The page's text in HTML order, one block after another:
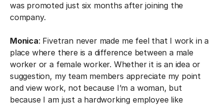
was promoted just six months after joining the
company.
Monica: Fivetran never made me feel that I work in a
place where there is a difference between a male
worker or a female worker. Whether it is an idea or
suggestion, my team members appreciate my point
and view work, not because I’m a woman, but
because I am just a hardworking employee like